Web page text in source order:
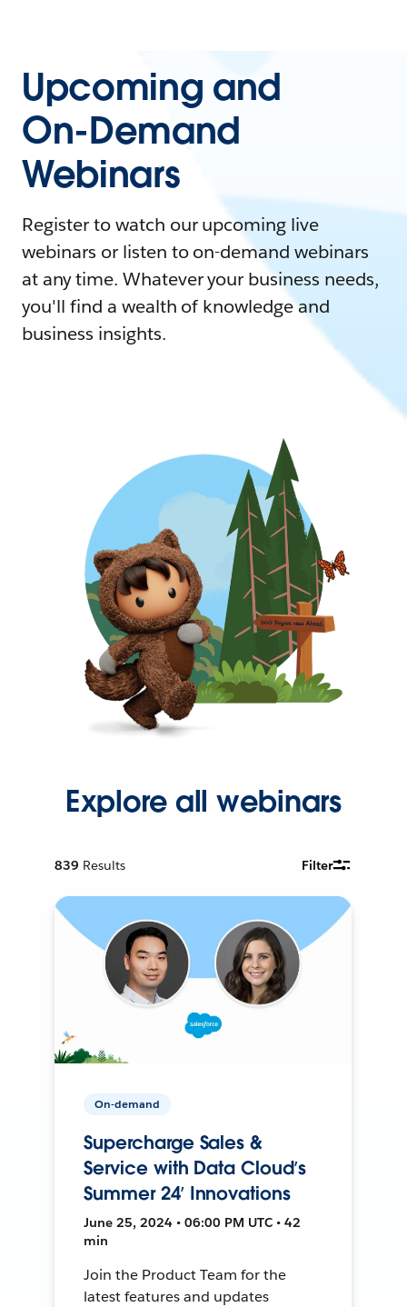
Upcoming and
On-Demand
Webinars
Register to watch our upcoming live
webinars or listen to on-demand webinars
at any time. Whatever your business needs,
you'll find a wealth of knowledge and
business insights.
Explore all webinars
839 Results Filter
On-demand
Supercharge Sales &
Service with Data Cloud’s
Summer 24’ Innovations
June 25, 2024 • 06:00 PM UTC • 42
min
Join the Product Team for the
latest features and updates